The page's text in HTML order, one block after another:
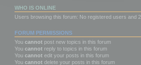
WHO IS ONLINE
Users browsing this forum: No registered users and
FORUM PERMISSIONS
You cannot post new topics in this forum
You cannot reply to topics in this forum
You cannot edit your posts in this forum
You cannot delete your posts in this forum